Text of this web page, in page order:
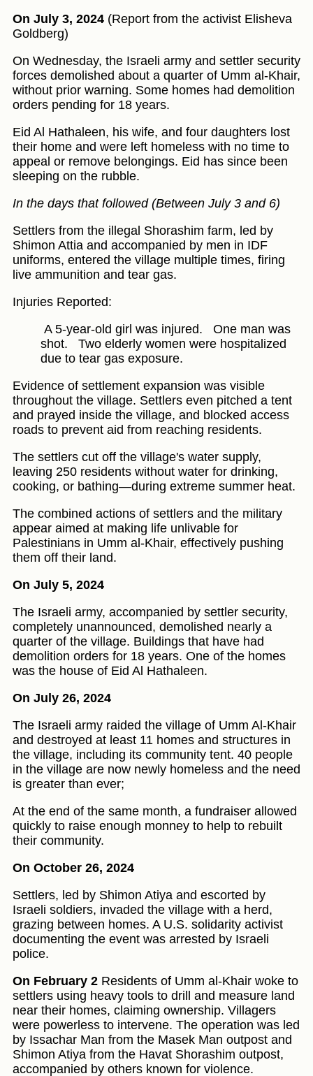
On July 3, 2024 (Report from the activist Elisheva
Goldberg)
On Wednesday, the Israeli army and settler security
forces demolished about a quarter of Umm al-Khair,
without prior warning. Some homes had demolition
orders pending for 18 years.
Eid Al Hathaleen, his wife, and four daughters lost
their home and were left homeless with no time to
appeal or remove belongings. Eid has since been
sleeping on the rubble.
In the days that followed (Between July 3 and 6)
Settlers from the illegal Shorashim farm, led by
Shimon Attia and accompanied by men in IDF
uniforms, entered the village multiple times, firing
live ammunition and tear gas.
Injuries Reported:
A 5-year-old girl was injured.
One man was
shot.
Two elderly women were hospitalized
due to tear gas exposure.
Evidence of settlement expansion was visible
throughout the village. Settlers even pitched a tent
and prayed inside the village, and blocked access
roads to prevent aid from reaching residents.
The settlers cut off the village's water supply,
leaving 250 residents without water for drinking,
cooking, or bathing—during extreme summer heat.
The combined actions of settlers and the military
appear aimed at making life unlivable for
Palestinians in Umm al-Khair, effectively pushing
them off their land.
On July 5, 2024
The Israeli army, accompanied by settler security,
completely unannounced, demolished nearly a
quarter of the village. Buildings that have had
demolition orders for 18 years. One of the homes
was the house of Eid Al Hathaleen.
On July 26, 2024
The Israeli army raided the village of Umm Al-Khair
and destroyed at least 11 homes and structures in
the village, including its community tent. 40 people
in the village are now newly homeless and the need
is greater than ever;
At the end of the same month, a fundraiser allowed
quickly to raise enough monney to help to rebuilt
their community.
On October 26, 2024
Settlers, led by Shimon Atiya and escorted by
Israeli soldiers, invaded the village with a herd,
grazing between homes. A U.S. solidarity activist
documenting the event was arrested by Israeli
police.
On February 2 Residents of Umm al-Khair woke to
settlers using heavy tools to drill and measure land
near their homes, claiming ownership. Villagers
were powerless to intervene. The operation was led
by Issachar Man from the Masek Man outpost and
Shimon Atiya from the Havat Shorashim outpost,
accompanied by others known for violence.